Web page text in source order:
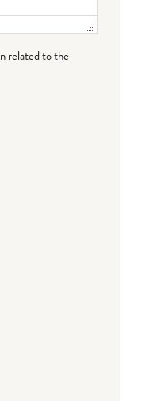
related to the